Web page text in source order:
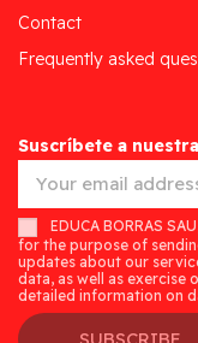
Contact
Frequently asked
Suscríbete a
EDUCA BORRAS
for the purpose of
updates about our
data, as well as exercise
detailed information on